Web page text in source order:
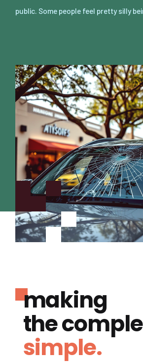
public. Some people feel pretty silly
making
the
simple.